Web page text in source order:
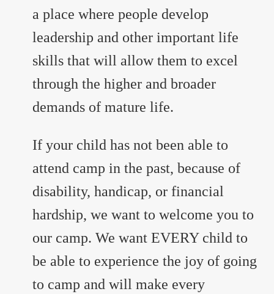
a place where people develop
leadership and other important life
skills that will allow them to excel
through the higher and broader
demands of mature life.
If your child has not been able to
attend camp in the past, because of
disability, handicap, or financial
hardship, we want to welcome you to
our camp. We want EVERY child to
be able to experience the joy of going
to camp and will make every